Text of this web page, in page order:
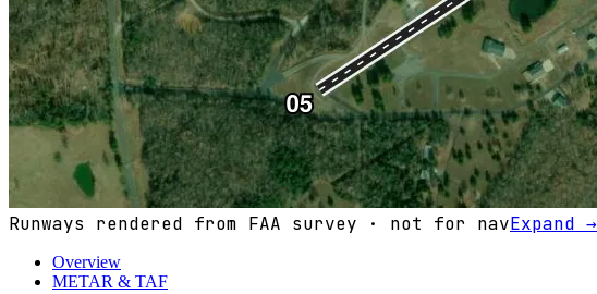
Runways rendered from FAA survey · not for navExpand →
Overview
METAR & TAF